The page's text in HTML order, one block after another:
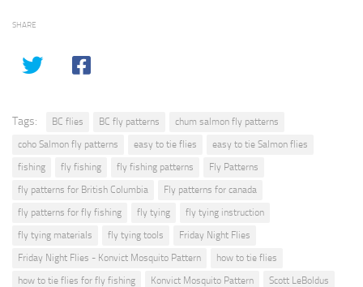
SHARE
Tags: BC flies BC fly patterns
chum salmon fly patterns
coho Salmon fly patterns
easy to tie flies
easy to tie Salmon flies
fishing
fly fishing fly fishing patterns
Fly Patterns
fly patterns for British Columbia
Fly patterns for canada
fly patterns for fly fishing
fly tying
fly tying instruction
fly tying materials
fly tying tools
Friday Night Flies
Friday Night Flies - Konvict Mosquito Pattern
how to tie flies
how to tie flies for fly fishing
Konvict Mosquito Pattern
Scott LeBoldus